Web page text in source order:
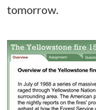
tomorrow.